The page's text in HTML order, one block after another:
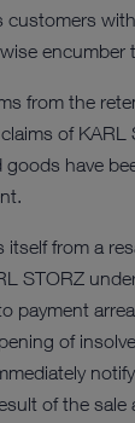
encumber
from the
of
have
from a
STORZ
payment
of
of the sale